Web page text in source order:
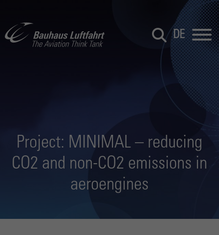
DE
Project: MINIMAL – reducing
CO2 and non-CO2 emissions in
aeroengines